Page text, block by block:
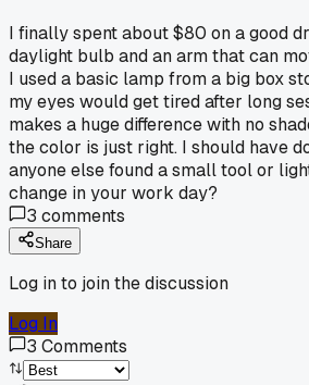
I finally spent about $80 on a good
daylight bulb and an arm that can
I used a basic lamp from a big box
my eyes would get tired after long
makes a huge difference with no
the color is just right. I should have
anyone else found a small tool or
change in your work day?
3 comments
Share
Log in to join the discussion
Log In
3 Comments